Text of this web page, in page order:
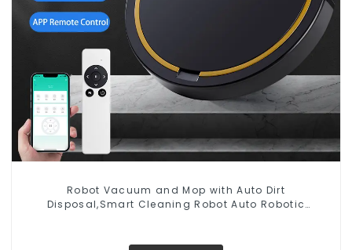
Robot Vacuum and Mop with Auto Dirt
Disposal,Smart Cleaning Robot Auto Robotic